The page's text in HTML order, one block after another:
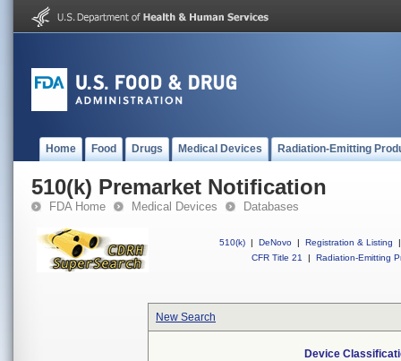
Home Food Drugs Medical Devices Radiation-Emitting
510(k) Premarket Notification
FDA Home Medical Devices Databases
510(k) | DeNovo | Registration & Listing
|
CFR Title 21
| Radiation-Emitting
New Search
Device